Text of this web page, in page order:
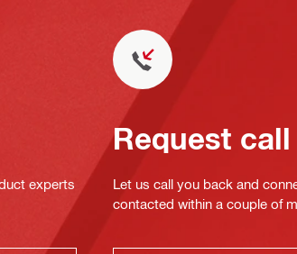
experts
Request
Let us call you back and
contacted within a couple of